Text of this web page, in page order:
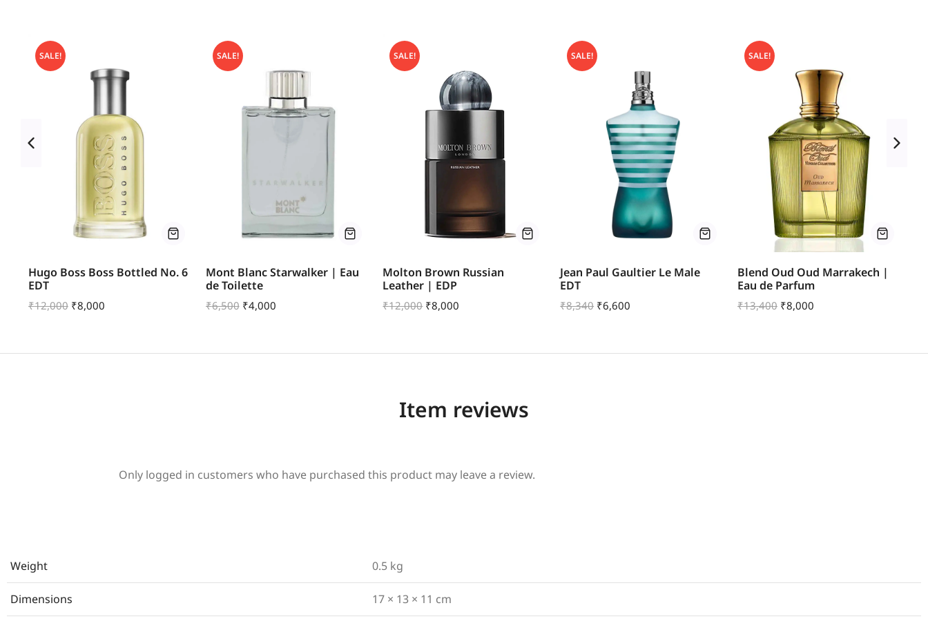
SALE!
Hugo Boss Boss Bottled No. 6
EDT
₹12,000 ₹8,000
SALE!
Mont Blanc Starwalker | Eau
de Toilette
₹6,500 ₹4,000
SALE!
Molton Brown Russian
Leather | EDP
₹12,000 ₹8,000
SALE!
Jean Paul Gaultier Le Male
EDT
₹8,340 ₹6,600
SALE!
Blend Oud Oud Marrakech |
Eau de Parfum
₹13,400 ₹8,000
Item reviews
Only logged in customers who have purchased this product may leave a review.
Weight 0.5 kg
Dimensions 17 × 13 × 11 cm